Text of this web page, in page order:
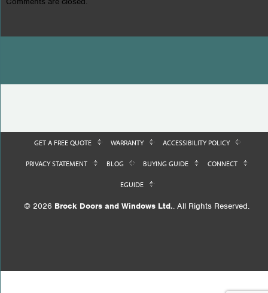
GET A FREE QUOTE WARRANTY ACCESSIBILITY POLICY
PRIVACY STATEMENT BLOG BUYING GUIDE CONNECT
EGUIDE
© 2026 Brock Doors and Windows Ltd.. All Rights Reserved.